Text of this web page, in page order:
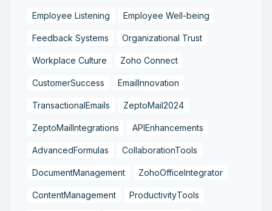
Employee Listening Employee Well-being
Feedback Systems Organizational Trust
Workplace Culture Zoho Connect
CustomerSuccess EmailInnovation
TransactionalEmails ZeptoMail2024
ZeptoMailIntegrations APIEnhancements
AdvancedFormulas CollaborationTools
DocumentManagement ZohoOfficeIntegrator
ContentManagement ProductivityTools